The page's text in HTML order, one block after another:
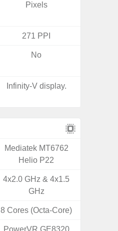
Pixels
271 PPI
No
Infinity-V display.
Mediatek MT6762
Helio P22
4x2.0 GHz & 4x1.5
GHz
8 Cores (Octa-Core)
PowerVR GE8320